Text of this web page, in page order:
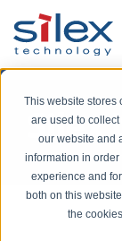
This website stores
are used to
our website and
information in
experience and
both on this
the
Silex